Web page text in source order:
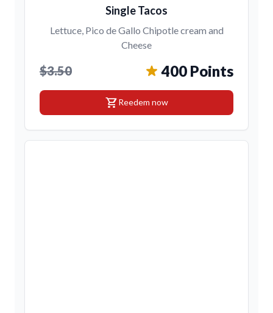
Single Tacos
Lettuce, Pico de Gallo Chipotle cream and
Cheese
$3.50 400 Points
shopping_cartReedem now